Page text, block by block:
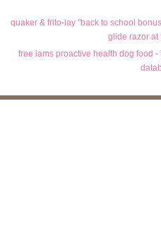
quaker & frito-lay "back to school
glide razor at
free iams proactive health dog food -